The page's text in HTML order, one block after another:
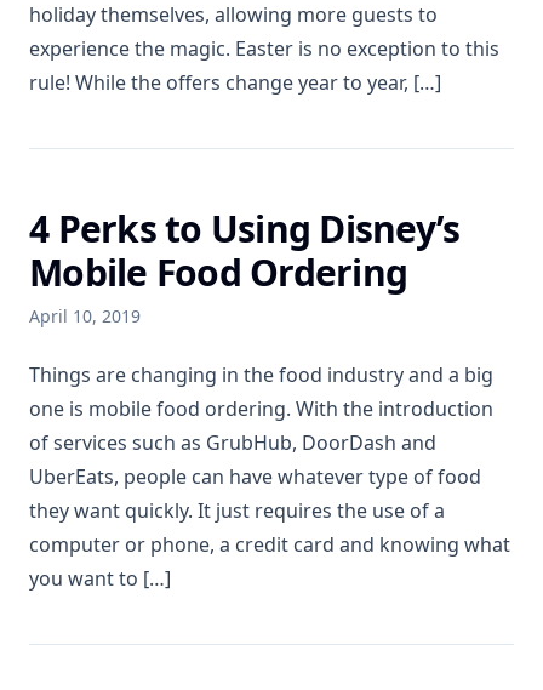
holiday themselves, allowing more guests to
experience the magic. Easter is no exception to this
rule! While the offers change year to year, […]
4 Perks to Using Disney’s
Mobile Food Ordering
April 10, 2019
Things are changing in the food industry and a big
one is mobile food ordering. With the introduction
of services such as GrubHub, DoorDash and
UberEats, people can have whatever type of food
they want quickly. It just requires the use of a
computer or phone, a credit card and knowing what
you want to […]